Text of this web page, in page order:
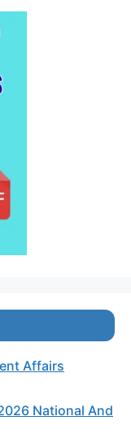
Affairs
National And